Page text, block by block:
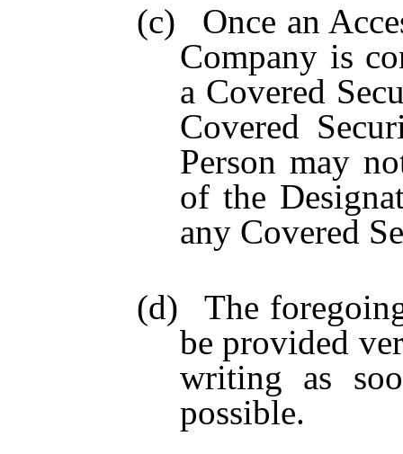
(c)
Once an
Company is
a Covered
Covered
Person may
of the
any Covered
(d)
The
be provided
writing as
possible.